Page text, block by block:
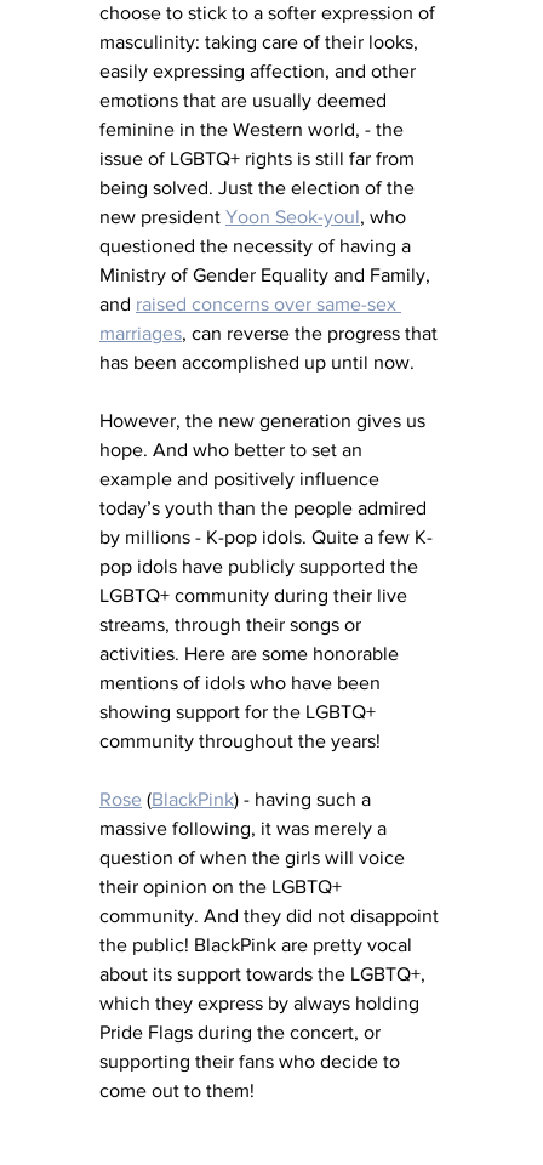
choose to stick to a softer expression of
masculinity: taking care of their looks,
easily expressing affection, and other
emotions that are usually deemed
feminine in the Western world, - the
issue of LGBTQ+ rights is still far from
being solved. Just the election of the
new president Yoon Seok-youl, who
questioned the necessity of having a
Ministry of Gender Equality and Family,
and raised concerns over same-sex
marriages, can reverse the progress that
has been accomplished up until now.
However, the new generation gives us
hope. And who better to set an
example and positively influence
today’s youth than the people admired
by millions - K-pop idols. Quite a few K-
pop idols have publicly supported the
LGBTQ+ community during their live
streams, through their songs or
activities. Here are some honorable
mentions of idols who have been
showing support for the LGBTQ+
community throughout the years!
Rose (BlackPink) - having such a
massive following, it was merely a
question of when the girls will voice
their opinion on the LGBTQ+
community. And they did not disappoint
the public! BlackPink are pretty vocal
about its support towards the LGBTQ+,
which they express by always holding
Pride Flags during the concert, or
supporting their fans who decide to
come out to them!